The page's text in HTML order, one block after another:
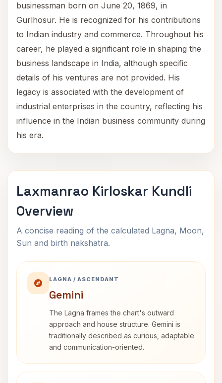
businessman born on June 20, 1869, in
Gurlhosur. He is recognized for his contributions
to Indian industry and commerce. Throughout his
career, he played a significant role in shaping the
business landscape in India, although specific
details of his ventures are not provided. His
legacy is associated with the development of
industrial enterprises in the country, reflecting his
influence in the Indian business community during
his era.
Laxmanrao Kirloskar Kundli
Overview
A concise reading of the calculated Lagna, Moon,
Sun and birth nakshatra.
LAGNA / ASCENDANT
Gemini
The Lagna frames the chart's outward
approach and house structure. Gemini is
traditionally described as curious, adaptable
and communication-oriented.